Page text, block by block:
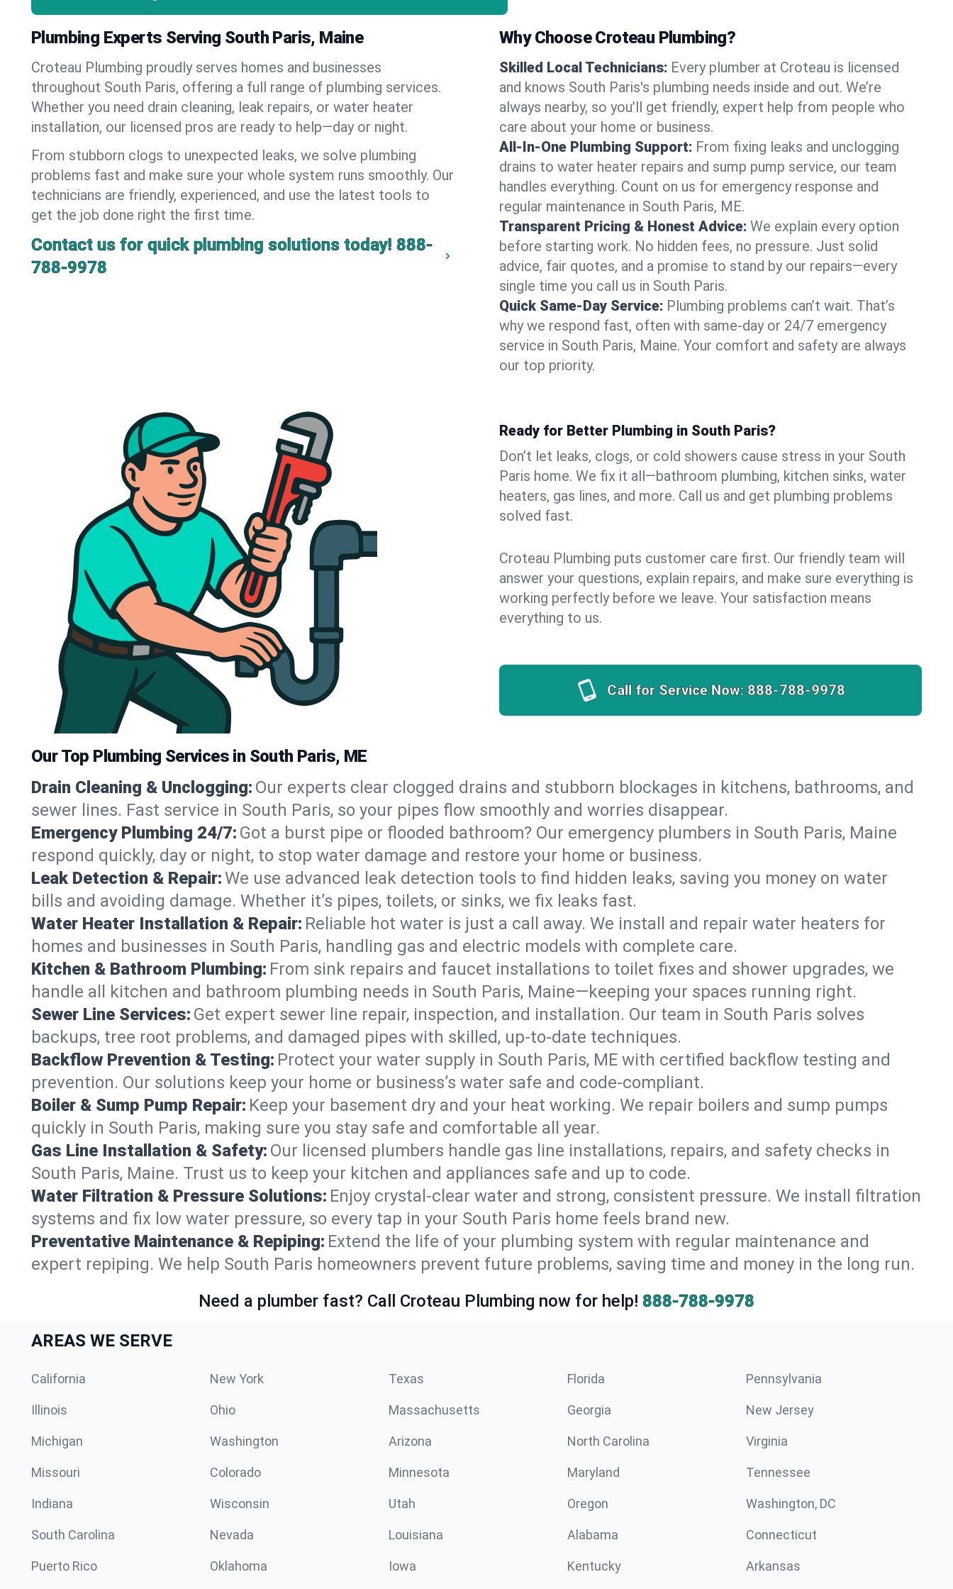
Plumbing Experts Serving South Paris, Maine
Croteau Plumbing proudly serves homes and businesses
throughout South Paris, offering a full range of plumbing services.
Whether you need drain cleaning, leak repairs, or water heater
installation, our licensed pros are ready to help—day or night.
From stubborn clogs to unexpected leaks, we solve plumbing
problems fast and make sure your whole system runs smoothly. Our
technicians are friendly, experienced, and use the latest tools to
get the job done right the first time.
Contact us for quick plumbing solutions today! 888-
788-9978
Why Choose Croteau Plumbing?
Skilled Local Technicians: Every plumber at Croteau is licensed
and knows South Paris's plumbing needs inside and out. We’re
always nearby, so you’ll get friendly, expert help from people who
care about your home or business.
All-In-One Plumbing Support: From fixing leaks and unclogging
drains to water heater repairs and sump pump service, our team
handles everything. Count on us for emergency response and
regular maintenance in South Paris, ME.
Transparent Pricing & Honest Advice: We explain every option
before starting work. No hidden fees, no pressure. Just solid
advice, fair quotes, and a promise to stand by our repairs—every
single time you call us in South Paris.
Quick Same-Day Service: Plumbing problems can’t wait. That’s
why we respond fast, often with same-day or 24/7 emergency
service in South Paris, Maine. Your comfort and safety are always
our top priority.
Ready for Better Plumbing in South Paris?
Don’t let leaks, clogs, or cold showers cause stress in your South
Paris home. We fix it all—bathroom plumbing, kitchen sinks, water
heaters, gas lines, and more. Call us and get plumbing problems
solved fast.
Croteau Plumbing puts customer care first. Our friendly team will
answer your questions, explain repairs, and make sure everything is
working perfectly before we leave. Your satisfaction means
everything to us.
Call for Service Now: 888-788-9978
Our Top Plumbing Services in South Paris, ME
Drain Cleaning & Unclogging: Our experts clear clogged drains and stubborn blockages in kitchens, bathrooms, and
sewer lines. Fast service in South Paris, so your pipes flow smoothly and worries disappear.
Emergency Plumbing 24/7: Got a burst pipe or flooded bathroom? Our emergency plumbers in South Paris, Maine
respond quickly, day or night, to stop water damage and restore your home or business.
Leak Detection & Repair:We use advanced leak detection tools to find hidden leaks, saving you money on water
bills and avoiding damage. Whether it’s pipes, toilets, or sinks, we fix leaks fast.
Water Heater Installation & Repair: Reliable hot water is just a call away. We install and repair water heaters for
homes and businesses in South Paris, handling gas and electric models with complete care.
Kitchen & Bathroom Plumbing: From sink repairs and faucet installations to toilet fixes and shower upgrades, we
handle all kitchen and bathroom plumbing needs in South Paris, Maine—keeping your spaces running right.
Sewer Line Services: Get expert sewer line repair, inspection, and installation. Our team in South Paris solves
backups, tree root problems, and damaged pipes with skilled, up-to-date techniques.
Backflow Prevention & Testing: Protect your water supply in South Paris, ME with certified backflow testing and
prevention. Our solutions keep your home or business’s water safe and code-compliant.
Boiler & Sump Pump Repair: Keep your basement dry and your heat working. We repair boilers and sump pumps
quickly in South Paris, making sure you stay safe and comfortable all year.
Gas Line Installation & Safety: Our licensed plumbers handle gas line installations, repairs, and safety checks in
South Paris, Maine. Trust us to keep your kitchen and appliances safe and up to code.
Water Filtration & Pressure Solutions: Enjoy crystal-clear water and strong, consistent pressure. We install filtration
systems and fix low water pressure, so every tap in your South Paris home feels brand new.
Preventative Maintenance & Repiping: Extend the life of your plumbing system with regular maintenance and
expert repiping. We help South Paris homeowners prevent future problems, saving time and money in the long run.
Need a plumber fast? Call Croteau Plumbing now for help! 888-788-9978
AREAS WE SERVE
California New York Texas Florida Pennsylvania
Illinois Ohio Massachusetts Georgia New Jersey
Michigan Washington Arizona North Carolina Virginia
Missouri Colorado Minnesota Maryland Tennessee
Indiana Wisconsin Utah Oregon Washington, DC
South Carolina Nevada Louisiana Alabama Connecticut
Puerto Rico Oklahoma Iowa Kentucky Arkansas